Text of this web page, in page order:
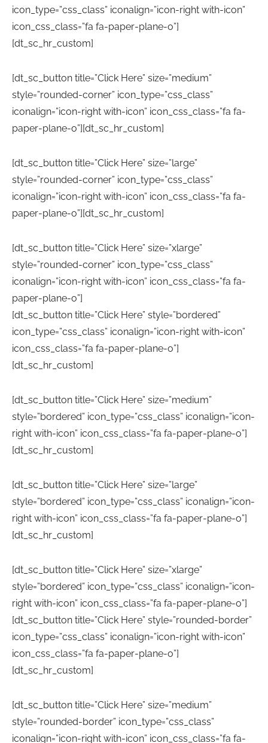
icon_type=”css_class” iconalign=”icon-right with-icon”
icon_css_class=”fa fa-paper-plane-o”]
[dt_sc_hr_custom]
[dt_sc_button title=”Click Here” size=”medium”
style=”rounded-corner” icon_type=”css_class”
iconalign=”icon-right with-icon” icon_css_class=”fa fa-
paper-plane-o”][dt_sc_hr_custom]
[dt_sc_button title=”Click Here” size=”large”
style=”rounded-corner” icon_type=”css_class”
iconalign=”icon-right with-icon” icon_css_class=”fa fa-
paper-plane-o”][dt_sc_hr_custom]
[dt_sc_button title=”Click Here” size=”xlarge”
style=”rounded-corner” icon_type=”css_class”
iconalign=”icon-right with-icon” icon_css_class=”fa fa-
paper-plane-o”]
[dt_sc_button title=”Click Here” style=”bordered”
icon_type=”css_class” iconalign=”icon-right with-icon”
icon_css_class=”fa fa-paper-plane-o”]
[dt_sc_hr_custom]
[dt_sc_button title=”Click Here” size=”medium”
style=”bordered” icon_type=”css_class” iconalign=”icon-
right with-icon” icon_css_class=”fa fa-paper-plane-o”]
[dt_sc_hr_custom]
[dt_sc_button title=”Click Here” size=”large”
style=”bordered” icon_type=”css_class” iconalign=”icon-
right with-icon” icon_css_class=”fa fa-paper-plane-o”]
[dt_sc_hr_custom]
[dt_sc_button title=”Click Here” size=”xlarge”
style=”bordered” icon_type=”css_class” iconalign=”icon-
right with-icon” icon_css_class=”fa fa-paper-plane-o”]
[dt_sc_button title=”Click Here” style=”rounded-border”
icon_type=”css_class” iconalign=”icon-right with-icon”
icon_css_class=”fa fa-paper-plane-o”]
[dt_sc_hr_custom]
[dt_sc_button title=”Click Here” size=”medium”
style=”rounded-border” icon_type=”css_class”
iconalign=”icon-right with-icon” icon_css_class=”fa fa-